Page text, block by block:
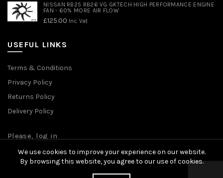
NISSAN RB25 RB26 VG GKTECH HIGH PERFORMANCE ENGINE
FAN - 60% MORE AIR FLOW
£125.00 Inc. Vat
USEFUL LINKS
Terms & Conditions
Privacy Policy
Returns Policy
Delivery Policy
Please, log in
We use cookies to improve your experience on our website.
By browsing this website, you agree to our use of cookies.